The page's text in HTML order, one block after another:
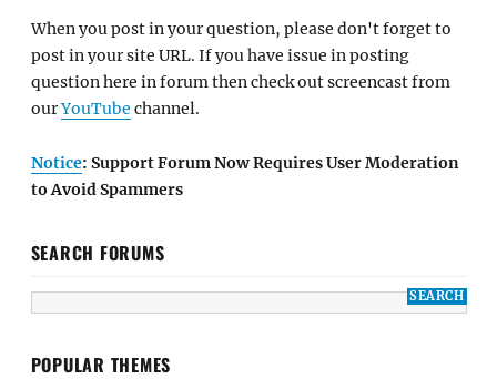
When you post in your question, please don't forget to
post in your site URL. If you have issue in posting
question here in forum then check out screencast from
ourYouTube channel.
Notice: Support Forum Now Requires User Moderation
to Avoid Spammers
SEARCH FORUMS
POPULAR THEMES